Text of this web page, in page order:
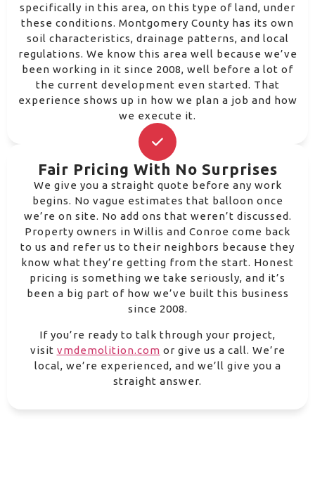
specifically in this area, on this type of land, under
these conditions. Montgomery County has its own
soil characteristics, drainage patterns, and local
regulations. We know this area well because we’ve
been working in it since 2008, well before a lot of
the current development even started. That
experience shows up in how we plan a job and how
we execute it.
Fair Pricing With No Surprises
We give you a straight quote before any work
begins. No vague estimates that balloon once
we’re on site. No add ons that weren’t discussed.
Property owners in Willis and Conroe come back
to us and refer us to their neighbors because they
know what they’re getting from the start. Honest
pricing is something we take seriously, and it’s
been a big part of how we’ve built this business
since 2008.
If you’re ready to talk through your project,
visit vmdemolition.com or give us a call. We’re
local, we’re experienced, and we’ll give you a
straight answer.